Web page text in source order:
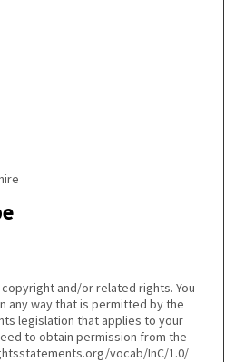
and/or related rights. You
any way that is permitted by the
legislation that applies to your
to obtain permission from the
vocab/InC/1.0/